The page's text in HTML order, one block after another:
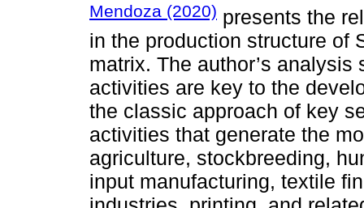
Mendoza (2020) presents the
in the production structure of
matrix. The author’s
activities are key to the
the classic approach of key
activities that generate the
agriculture, stockbreeding,
input manufacturing, textile